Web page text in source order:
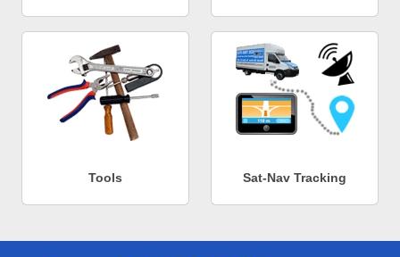
Tools Sat-Nav Tracking